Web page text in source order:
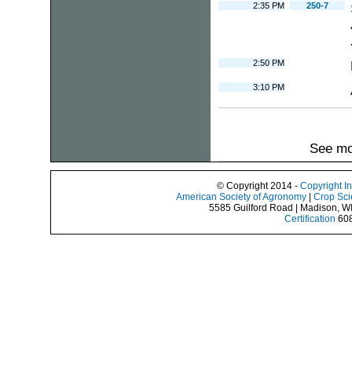
2:35 PM 250-7
2:50 PM
3:10 PM
See
© Copyright 2014 - Copyright
American Society of Agronomy
Crop
5585 Guilford Road | Madison,
Certification